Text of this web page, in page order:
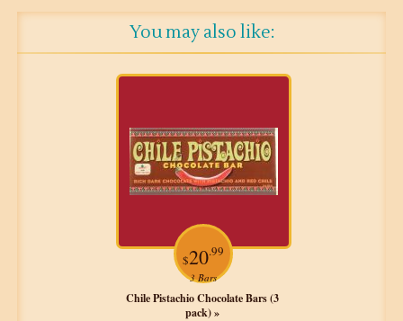
You may also like:
$20.99
3 Bars
Chile Pistachio Chocolate Bars (3
pack) »